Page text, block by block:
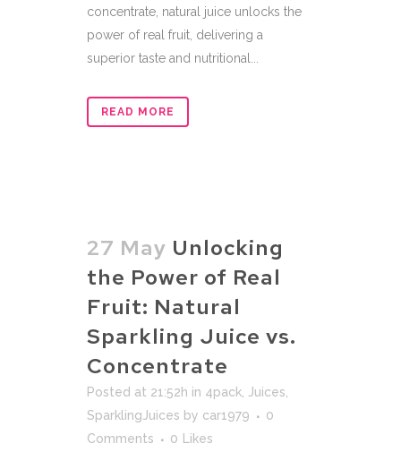
concentrate, natural juice unlocks the
power of real fruit, delivering a
superior taste and nutritional...
READ MORE
27 May Unlocking
the Power of Real
Fruit: Natural
Sparkling Juice vs.
Concentrate
Posted at 21:52h in 4pack Juices
SparklingJuices by car1979
0
Comments
0 Likes